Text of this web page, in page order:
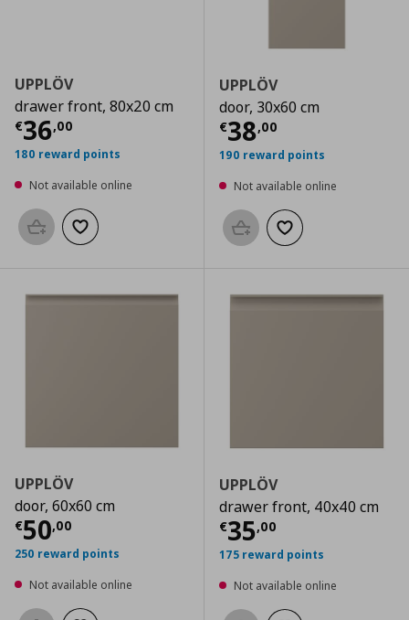
UPPLÖV
drawer front, 80x20 cm
€36,00
Current price € 36,00
180 reward points
Not available online
Add to basketAdd to wishlist
UPPLÖV
door, 30x60 cm
€38,00
Current price
190 reward points
Not available online
Add to basketAdd to wishlist
UPPLÖV
door, 60x60 cm
€50,00
Current price € 50,00
250 reward points
Not available online
UPPLÖV
drawer front, 40x40 cm
€35,00
Current price
175 reward points
Not available online